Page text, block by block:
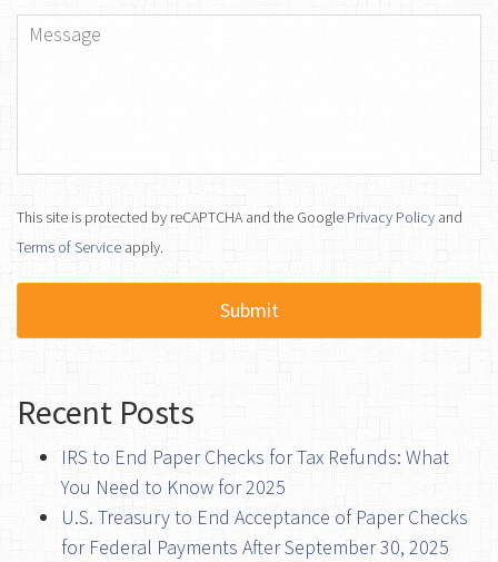
Message
This site is protected by reCAPTCHA and the Google Privacy Policy and
Terms of Service apply.
Recent Posts
IRS to End Paper Checks for Tax Refunds: What
You Need to Know for 2025
U.S. Treasury to End Acceptance of Paper Checks
for Federal Payments After September 30, 2025